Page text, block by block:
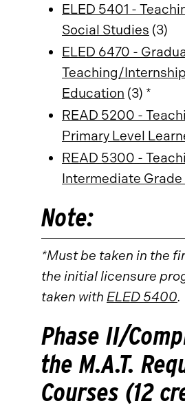
ELED 5401 -
Social Studies (3)
ELED 6470 -
Teaching/
Education (3) *
READ 5200 -
Primary Level
READ 5300 -
Intermediate Grade
Note:
*Must be taken in the
the initial licensure
taken with ELED 5400.
Phase II/
the M.A.T.
Courses (12